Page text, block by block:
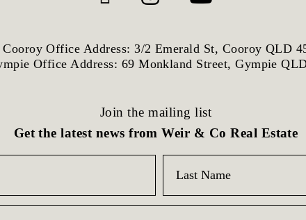
Office Address: 3/2 Emerald St, Cooroy QLD
Office Address: 69 Monkland Street, Gympie
Join the mailing list
Get the latest news from Weir & Co Real Estate